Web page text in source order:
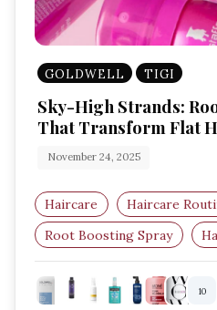
GOLDWELL TIGI
Sky-High Strands:
That Transform Flat
November 24, 2025
Haircare
Haircare
Root Boosting Spray
Hair Styling Products
10